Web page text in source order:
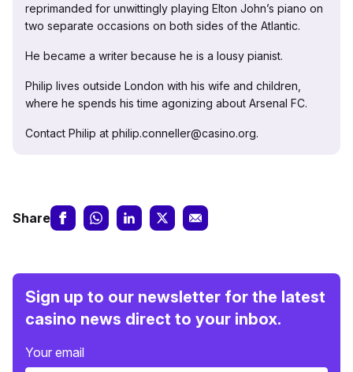
reprimanded for unwittingly playing Elton John’s piano on
two separate occasions on both sides of the Atlantic.
He became a writer because he is a lousy pianist.
Philip lives outside London with his wife and children,
where he spends his time agonizing about Arsenal FC.
Contact Philip at philip.conneller@casino.org.
Share
Sign up to our newsletter for the latest
casino news direct to your inbox.
Your email